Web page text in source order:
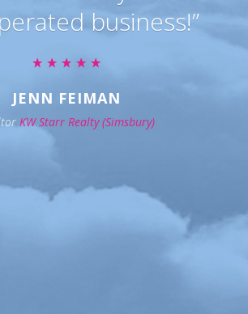
business!”
JENN FEIMAN
KW Starr Realty (Simsbury)